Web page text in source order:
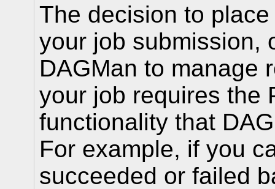
The decision to
your job submission,
DAGMan to manage
your job requires the
functionality that
For example, if you
succeeded or failed